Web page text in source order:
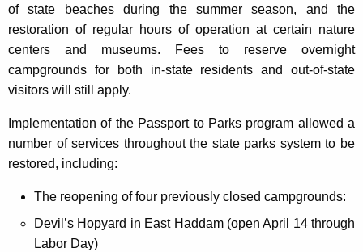
of state beaches during the summer season, and the
restoration of regular hours of operation at certain nature
centers and museums. Fees to reserve overnight
campgrounds for both in-state residents and out-of-state
visitors will still apply.
Implementation of the Passport to Parks program allowed a
number of services throughout the state parks system to be
restored, including:
The reopening of four previously closed campgrounds:
Devil’s Hopyard in East Haddam (open April 14 through
Labor Day)